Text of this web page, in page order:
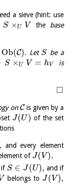
a sieve (hint: use
S ×U V the base
Ob(C). Let S be a
S ×U V = hV
is
□
onCis given by a
J(U) of the set
and every element
of J(V ) .
if S ∈ J (U) , and if
belongs to J (V ) ,